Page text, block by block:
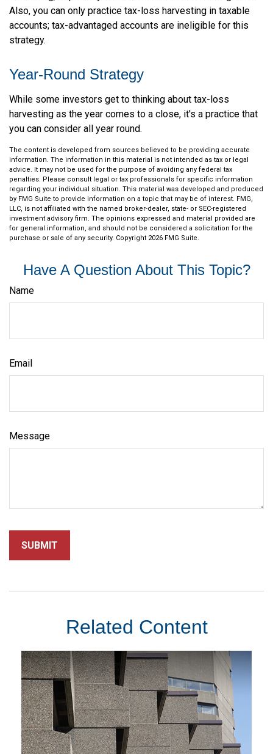
Also, you can only practice tax-loss harvesting in taxable
accounts; tax-advantaged accounts are ineligible for this
strategy.
Year-Round Strategy
While some investors get to thinking about tax-loss
harvesting as the year comes to a close, it's a practice that
you can consider all year round.
The content is developed from sources believed to be providing accurate
information. The information in this material is not intended as tax or legal
advice. It may not be used for the purpose of avoiding any federal tax
penalties. Please consult legal or tax professionals for specific information
regarding your individual situation. This material was developed and produced
by FMG Suite to provide information on a topic that may be of interest. FMG,
LLC, is not affiliated with the named broker-dealer, state- or SEC-registered
investment advisory firm. The opinions expressed and material provided are
for general information, and should not be considered a solicitation for the
purchase or sale of any security. Copyright 2026 FMG Suite.
Have A Question About This Topic?
Name
Email
Message
Related Content